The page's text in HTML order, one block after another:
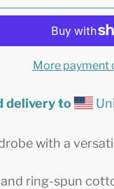
More payment
delivery to
with a
and ring-spun